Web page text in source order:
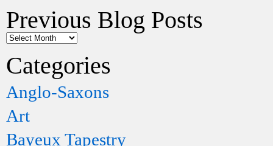
Previous Blog Posts
Categories
Anglo-Saxons
Art
Bayeux Tapestry